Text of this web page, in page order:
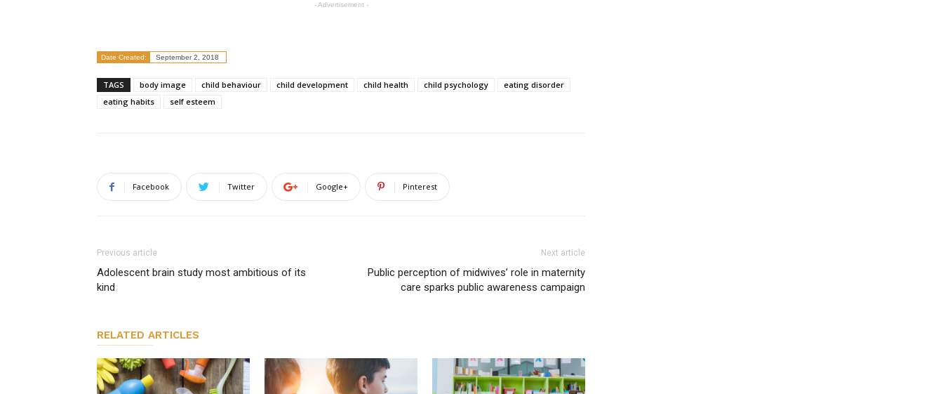
- Advertisement -
Date Created: September 2, 2018
TAGS body image child behaviour child development child health child psychology
eating disorder
eating habits
self esteem
Facebook Twitter Google+ Pinterest
Previous article
Adolescent brain study most ambitious of its
kind
Next article
Public perception of midwives’ role in maternity
care sparks public awareness campaign
RELATED ARTICLES